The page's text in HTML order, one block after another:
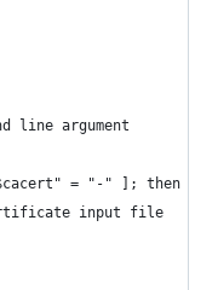
line argument
= "-" ]; then
input file